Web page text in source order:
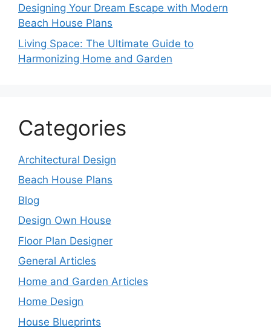
Designing Your Dream Escape with Modern
Beach House Plans
Living Space: The Ultimate Guide to
Harmonizing Home and Garden
Categories
Architectural Design
Beach House Plans
Blog
Design Own House
Floor Plan Designer
General Articles
Home and Garden Articles
Home Design
House Blueprints